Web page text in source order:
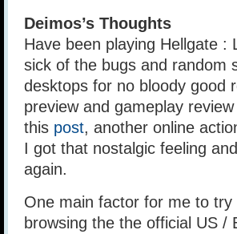
Deimos’s Thoughts
Have been playing Hellgate
sick of the bugs and random
desktops for no bloody good
preview and gameplay
this post, another online
I got that nostalgic feeling
again.
One main factor for me to
browsing the the official US